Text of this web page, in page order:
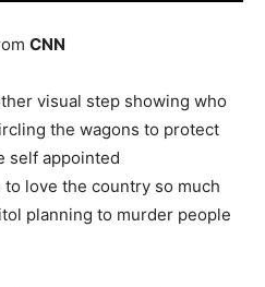
CNN
visual step showing who
the wagons to protect
self appointed
love the country so much
planning to murder people